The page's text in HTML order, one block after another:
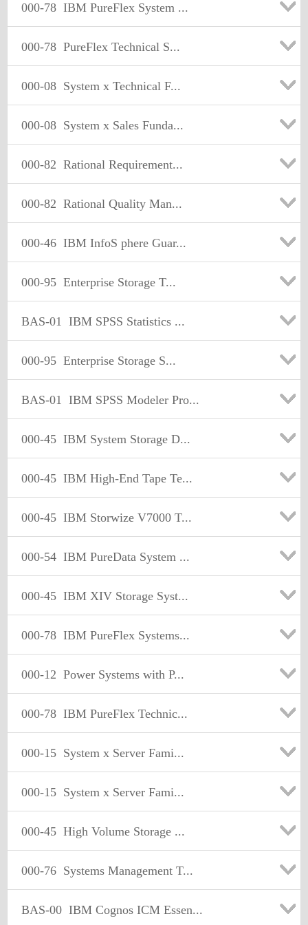
000-78 IBM PureFlex System ...
000-78 PureFlex Technical S...
000-08 System x Technical F...
000-08 System x Sales Funda...
000-82 Rational Requirement...
000-82 Rational Quality Man...
000-46 IBM InfoS phere Guar...
000-95 Enterprise Storage T...
BAS-01 IBM SPSS Statistics ...
000-95 Enterprise Storage S...
BAS-01 IBM SPSS Modeler Pro...
000-45 IBM System Storage D...
000-45 IBM High-End Tape Te...
000-45 IBM Storwize V7000 T...
000-54 IBM PureData System ...
000-45 IBM XIV Storage Syst...
000-78 IBM PureFlex Systems...
000-12 Power Systems with P...
000-78 IBM PureFlex Technic...
000-15 System x Server Fami...
000-15 System x Server Fami...
000-45 High Volume Storage ...
000-76 Systems Management T...
BAS-00 IBM Cognos ICM Essen...